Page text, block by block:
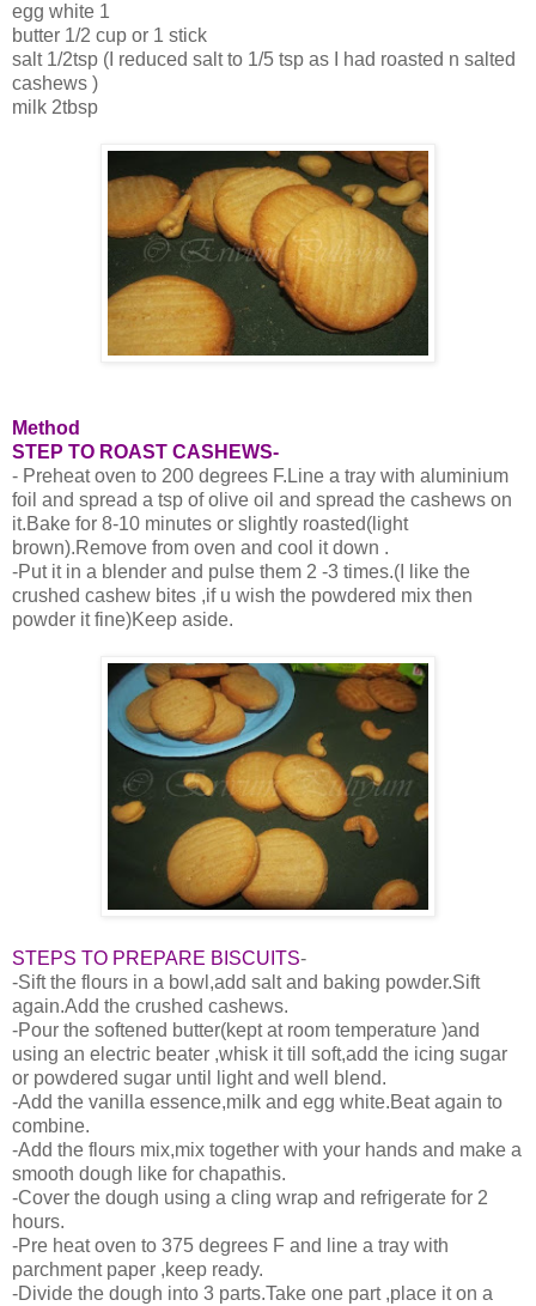
egg white 1
butter 1/2 cup or 1 stick
salt 1/2tsp (I reduced salt to 1/5 tsp as I had roasted n salted
cashews )
milk 2tbsp
Method
STEP TO ROAST CASHEWS-
- Preheat oven to 200 degrees F.Line a tray with aluminium
foil and spread a tsp of olive oil and spread the cashews on
it.Bake for 8-10 minutes or slightly roasted(light
brown).Remove from oven and cool it down .
-Put it in a blender and pulse them 2 -3 times.(I like the
crushed cashew bites ,if u wish the powdered mix then
powder it fine)Keep aside.
STEPS TO PREPARE BISCUITS-
-Sift the flours in a bowl,add salt and baking powder.Sift
again.Add the crushed cashews.
-Pour the softened butter(kept at room temperature )and
using an electric beater ,whisk it till soft,add the icing sugar
or powdered sugar until light and well blend.
-Add the vanilla essence,milk and egg white.Beat again to
combine.
-Add the flours mix,mix together with your hands and make a
smooth dough like for chapathis.
-Cover the dough using a cling wrap and refrigerate for 2
hours.
-Pre heat oven to 375 degrees F and line a tray with
parchment paper ,keep ready.
-Divide the dough into 3 parts.Take one part ,place it on a